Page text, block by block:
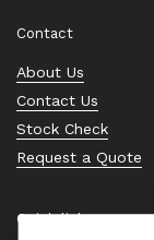
Contact
About Us
Contact Us
Stock Check
Request a Quote
Quick links